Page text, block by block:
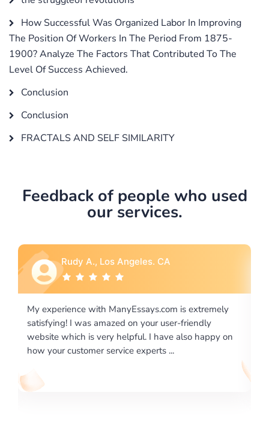
How Successful Was Organized Labor In Improving
The Position Of Workers In The Period From 1875-
1900? Analyze The Factors That Contributed To The
Level Of Success Achieved.
Conclusion
Conclusion
FRACTALS AND SELF SIMILARITY
Feedback of people who used
our services.
on
Rebecca G., Portland, OR
I would like to say thank you for the level of
excellence on providing written works. My
required us a very difficult paper using a very
writing format and ...